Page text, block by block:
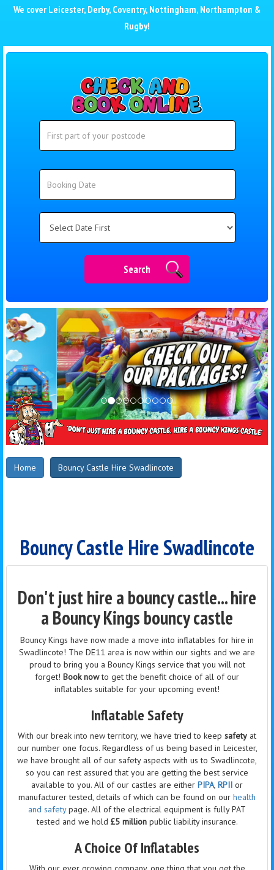
We cover Leicester, Derby, Coventry, Nottingham, Northampton &
Rugby!
Search
Search
Home Bouncy Castle Hire Swadlincote
Bouncy Castle Hire Swadlincote
Don't just hire a bouncy castle... hire
a Bouncy Kings bouncy castle
Bouncy Kings have now made a move into inflatables for hire in
Swadlincote! The DE11 area is now within our sights and we are
proud to bring you a Bouncy Kings service that you will not
forget! Book nowto get the benefit choice of all of our
inflatables suitable for your upcoming event!
Inflatable Safety
With our break into new territory, we have tried to keep safety at
our number one focus. Regardless of us being based in Leicester,
we have brought all of our safety aspects with us to Swadlincote,
so you can rest assured that you are getting the best service
available to you. All of our castles are either PIPA, RPII or
manufacturer tested, details of which can be found on our health
and safetypage. All of the electrical equipment is fully PAT
tested and we hold £5 millionpublic liability insurance.
A Choice Of Inflatables